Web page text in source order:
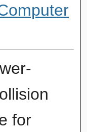
for